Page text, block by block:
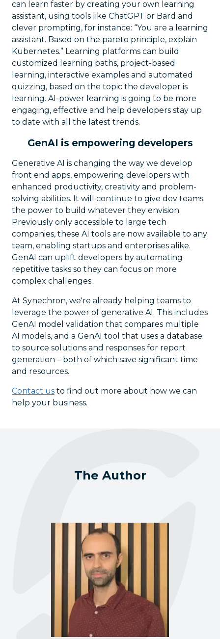
can learn faster by creating your own learning
assistant, using tools like ChatGPT or Bard and
clever prompting, for instance: “You are a learning
assistant. Based on the pareto principle, explain
Kubernetes.” Learning platforms can build
customized learning paths, project-based
learning, interactive examples and automated
quizzing, based on the topic the developer is
learning. AI-power learning is going to be more
engaging, effective and help developers stay up
to date with all the latest trends.
GenAI is empowering developers
Generative AI is changing the way we develop
front end apps, empowering developers with
enhanced productivity, creativity and problem-
solving abilities. It will continue to give dev teams
the power to build whatever they envision.
Previously only accessible to large tech
companies, these AI tools are now available to any
team, enabling startups and enterprises alike.
GenAI can uplift developers by automating
repetitive tasks so they can focus on more
complex challenges.
At Synechron, we're already helping teams to
leverage the power of generative AI. This includes
GenAI model validation that compares multiple
AI models, and a GenAI tool that uses a database
to source solutions and responses for report
generation – both of which save significant time
and resources.
Contact us to find out more about how we can
help your business.
The Author